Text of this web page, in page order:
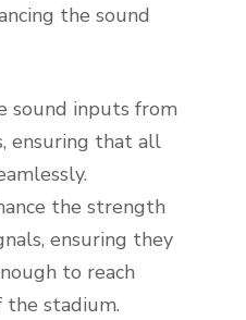
the sound
sound inputs from
ensuring that all
the strength
ensuring they
to reach
the stadium.